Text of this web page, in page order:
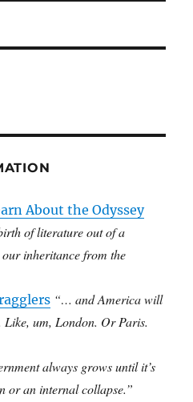
About the Odyssey
of literature out of a
inheritance from the
“… and America will
um, London. Or Paris.
always grows until it’s
or an internal collapse.”